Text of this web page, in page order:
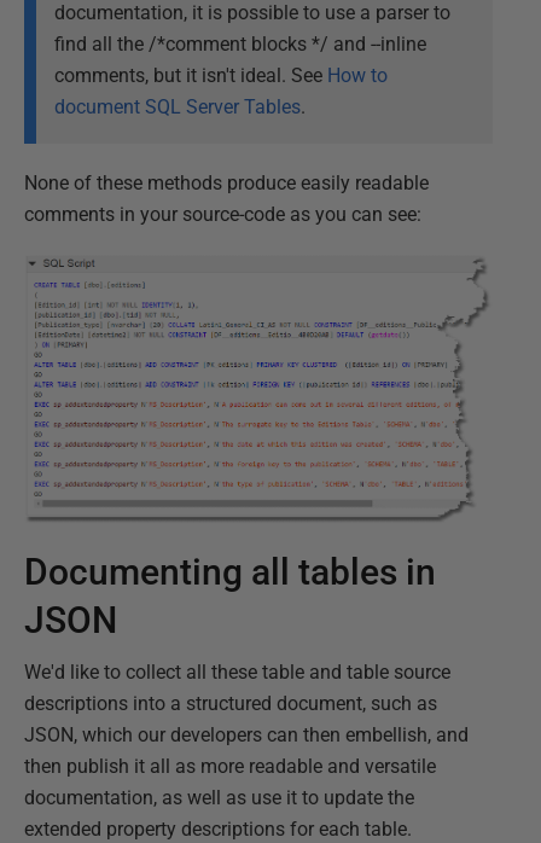
documentation, it is possible to use a parser to
find all the /*comment blocks */ and --inline
comments, but it isn't ideal. See How to
document SQL Server Tables.
None of these methods produce easily readable
comments in your source-code as you can see:
Documenting all tables in
JSON
We'd like to collect all these table and table source
descriptions into a structured document, such as
JSON, which our developers can then embellish, and
then publish it all as more readable and versatile
documentation, as well as use it to update the
extended property descriptions for each table.